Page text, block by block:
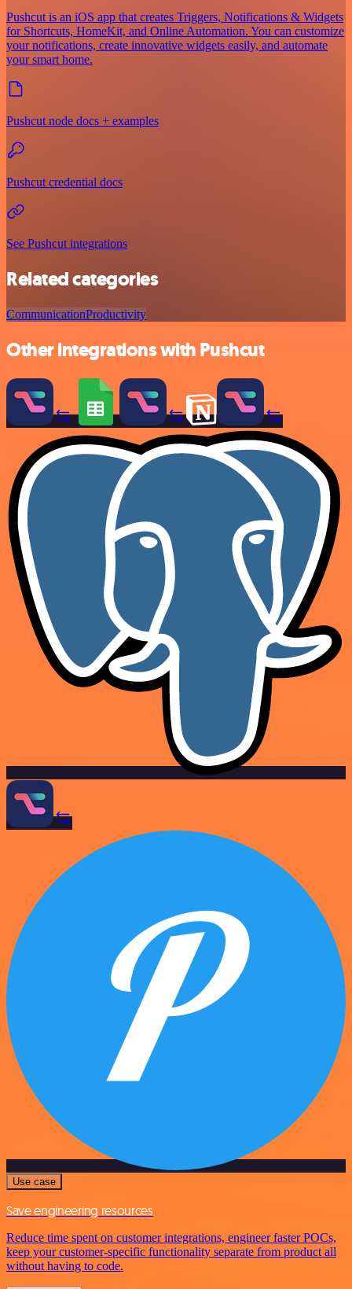
Pushcut is an iOS app that creates Triggers, Notifications & Widgets
for Shortcuts, HomeKit, and Online Automation. You can customize
your notifications, create innovative widgets easily, and automate
your smart home.
Pushcut node docs + examples
Pushcut credential docs
See Pushcut integrations
Related categories
CommunicationProductivity
Other integrations with Pushcut
Use case
Save engineering resources
Reduce time spent on customer integrations, engineer faster POCs,
keep your customer-specific functionality separate from product all
without having to code.